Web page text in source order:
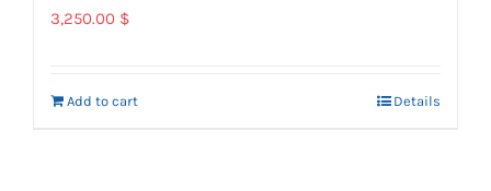
3,250.00 $
Add to cart Details